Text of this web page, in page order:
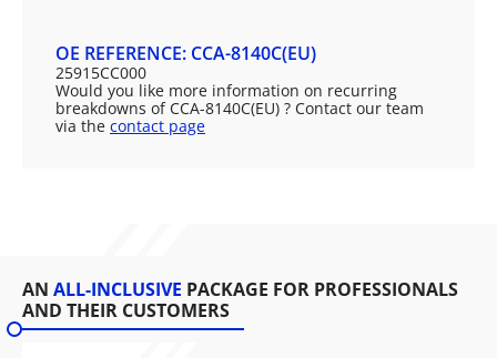
OE REFERENCE: CCA-8140C(EU)
25915CC000
Would you like more information on recurring
breakdowns of CCA-8140C(EU) ? Contact our team
via the contact page
AN ALL-INCLUSIVE PACKAGE FOR PROFESSIONALS
AND THEIR CUSTOMERS